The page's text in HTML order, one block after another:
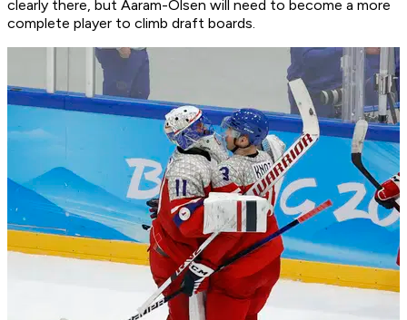
clearly there, but Aaram-Olsen will need to become a more
complete player to climb draft boards.